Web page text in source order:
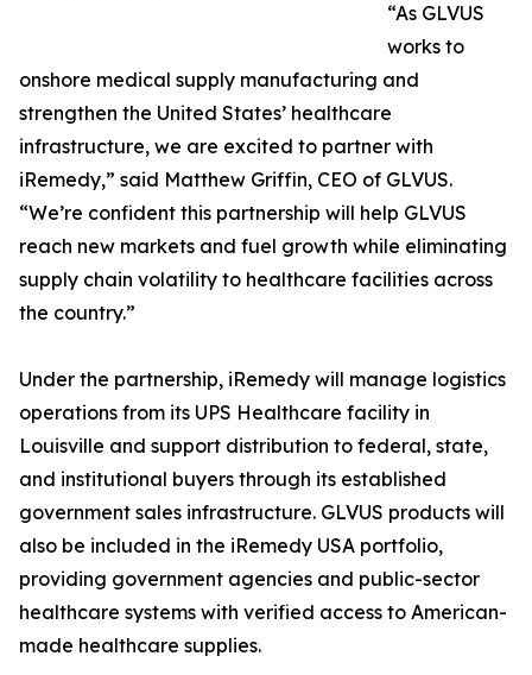
“As GLVUS
works to
onshore medical supply manufacturing and
strengthen the United States’ healthcare
infrastructure, we are excited to partner with
iRemedy,” said Matthew Griffin, CEO of GLVUS.
“We’re confident this partnership will help GLVUS
reach new markets and fuel growth while eliminating
supply chain volatility to healthcare facilities across
the country.”
Under the partnership, iRemedy will manage logistics
operations from its UPS Healthcare facility in
Louisville and support distribution to federal, state,
and institutional buyers through its established
government sales infrastructure. GLVUS products will
also be included in the iRemedy USA portfolio,
providing government agencies and public-sector
healthcare systems with verified access to American-
made healthcare supplies.